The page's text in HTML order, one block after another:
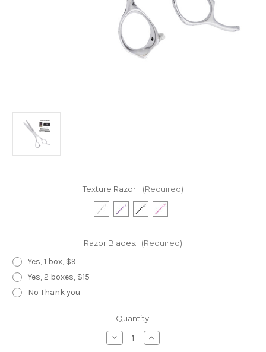
Texture Razor: (Required)
Razor Blades: (Required)
Yes, 1 box, $9
Yes, 2 boxes, $15
No Thank you
Quantity:
Decrease
Quantity
Increase
Quantity